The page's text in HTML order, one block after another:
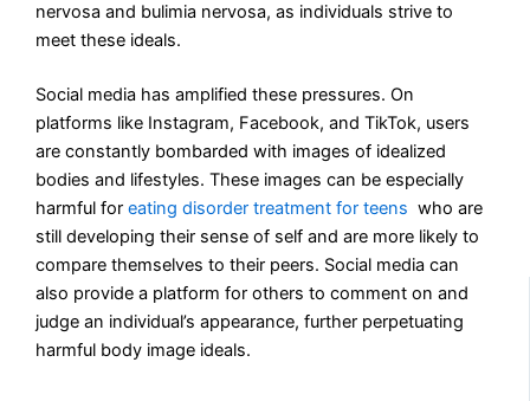
nervosa and bulimia nervosa, as individuals strive to
meet these ideals.
Social media has amplified these pressures. On
platforms like Instagram, Facebook, and TikTok, users
are constantly bombarded with images of idealized
bodies and lifestyles. These images can be especially
harmful foreating disorder treatment for teens who are
still developing their sense of self and are more likely to
compare themselves to their peers. Social media can
also provide a platform for others to comment on and
judge an individual’s appearance, further perpetuating
harmful body image ideals.